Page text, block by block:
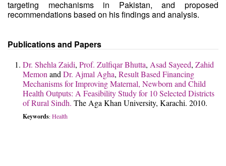
targeting mechanisms in Pakistan, and proposed
recommendations based on his findings and analysis.
Publications and Papers
Dr. Shehla Zaidi, Prof. Zulfiqar Bhutta, Asad Sayeed, Zahid
Memon and Dr. Ajmal Agha, Result Based Financing
Mechanisms for Improving Maternal, Newborn and Child
Health Outputs: A Feasibility Study for 10 Selected Districts
of Rural Sindh. The Aga Khan University, Karachi. 2010.
Keywords: Health